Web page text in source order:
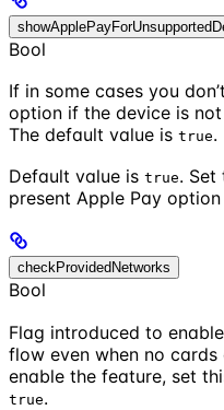
Bool
If in some cases you
option if the device is
The default value is true.
Default value is true. Set
present Apple Pay
checkProvidedNetworks
Bool
Flag introduced to
flow even when no cards
enable the feature, set
true.